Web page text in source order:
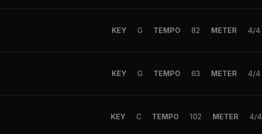
KEY G TEMPO 82 METER 4/4
KEY G TEMPO 63 METER 4/4
KEY C TEMPO 102 METER 4/4